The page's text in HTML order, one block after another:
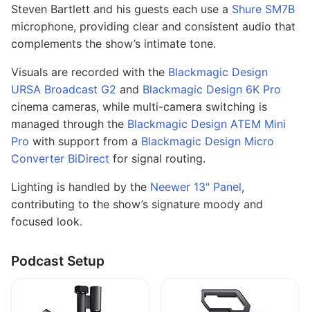
Steven Bartlett and his guests each use a Shure SM7B
microphone, providing clear and consistent audio that
complements the show’s intimate tone.
Visuals are recorded with the Blackmagic Design
URSA Broadcast G2 and Blackmagic Design 6K Pro
cinema cameras, while multi-camera switching is
managed through the Blackmagic Design ATEM Mini
Pro with support from a Blackmagic Design Micro
Converter BiDirect for signal routing.
Lighting is handled by the Neewer 13" Panel,
contributing to the show’s signature moody and
focused look.
Podcast Setup